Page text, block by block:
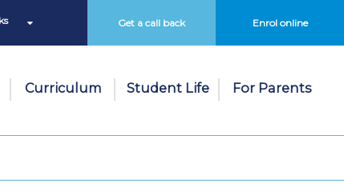
Get a call back Enrol online
Curriculum Student Life For Parents